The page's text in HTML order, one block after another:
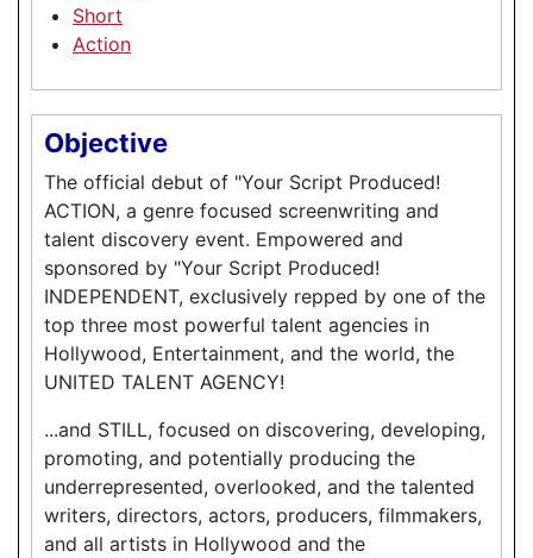
Short
Action
Objective
The official debut of "Your Script Produced!
ACTION, a genre focused screenwriting and
talent discovery event. Empowered and
sponsored by "Your Script Produced!
INDEPENDENT, exclusively repped by one of the
top three most powerful talent agencies in
Hollywood, Entertainment, and the world, the
UNITED TALENT AGENCY!
...and STILL, focused on discovering, developing,
promoting, and potentially producing the
underrepresented, overlooked, and the talented
writers, directors, actors, producers, filmmakers,
and all artists in Hollywood and the